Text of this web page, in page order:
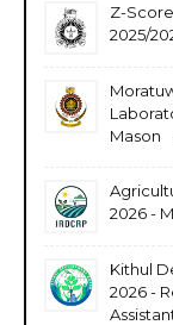
Z-
2025/
Mason
2026 -
Kithul
2026 -